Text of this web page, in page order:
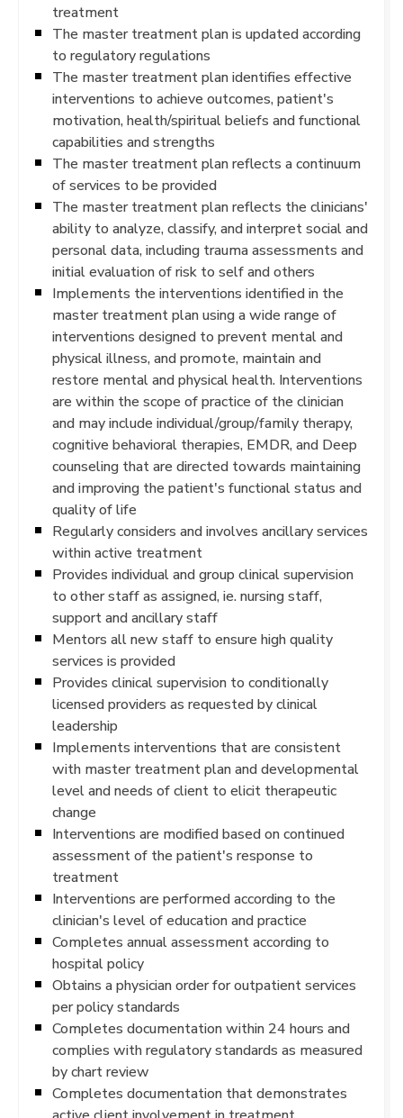
treatment
The master treatment plan is updated according
to regulatory regulations
The master treatment plan identifies effective
interventions to achieve outcomes, patient's
motivation, health/spiritual beliefs and functional
capabilities and strengths
The master treatment plan reflects a continuum
of services to be provided
The master treatment plan reflects the clinicians'
ability to analyze, classify, and interpret social and
personal data, including trauma assessments and
initial evaluation of risk to self and others
Implements the interventions identified in the
master treatment plan using a wide range of
interventions designed to prevent mental and
physical illness, and promote, maintain and
restore mental and physical health. Interventions
are within the scope of practice of the clinician
and may include individual/group/family therapy,
cognitive behavioral therapies, EMDR, and Deep
counseling that are directed towards maintaining
and improving the patient's functional status and
quality of life
Regularly considers and involves ancillary services
within active treatment
Provides individual and group clinical supervision
to other staff as assigned, ie. nursing staff,
support and ancillary staff
Mentors all new staff to ensure high quality
services is provided
Provides clinical supervision to conditionally
licensed providers as requested by clinical
leadership
Implements interventions that are consistent
with master treatment plan and developmental
level and needs of client to elicit therapeutic
change
Interventions are modified based on continued
assessment of the patient's response to
treatment
Interventions are performed according to the
clinician's level of education and practice
Completes annual assessment according to
hospital policy
Obtains a physician order for outpatient services
per policy standards
Completes documentation within 24 hours and
complies with regulatory standards as measured
by chart review
Completes documentation that demonstrates